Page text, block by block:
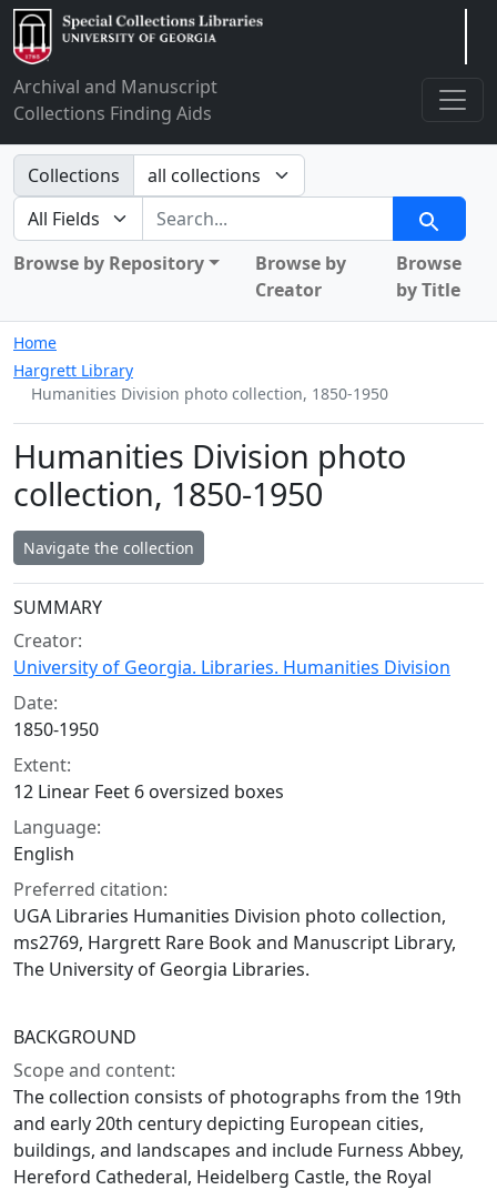
Archival and Manuscript
Collections Finding Aids
Search in
Collections
search for
Search
Browse by Repository
Browse by
Creator
Browse
by Title
Home
Hargrett Library
Humanities Division photo collection, 1850-1950
Humanities Division photo
collection, 1850-1950
Navigate the collection
Collection context
SUMMARY
Creator:
University of Georgia. Libraries. Humanities Division
Date:
1850-1950
Extent:
12 Linear Feet 6 oversized boxes
Language:
English
Preferred citation:
UGA Libraries Humanities Division photo collection,
ms2769, Hargrett Rare Book and Manuscript Library,
The University of Georgia Libraries.
BACKGROUND
Scope and content:
The collection consists of photographs from the 19th
and early 20th century depicting European cities,
buildings, and landscapes and include Furness Abbey,
Hereford Cathederal, Heidelberg Castle, the Royal